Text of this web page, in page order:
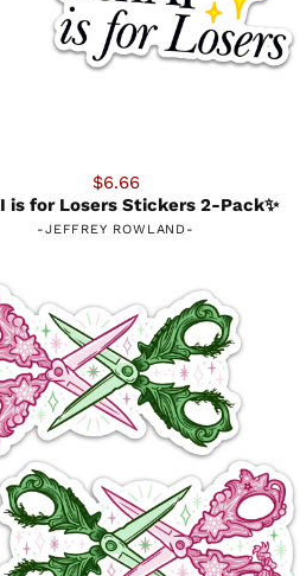
$6.66
is for Losers Stickers 2-Pack✨
-JEFFREY ROWLAND-